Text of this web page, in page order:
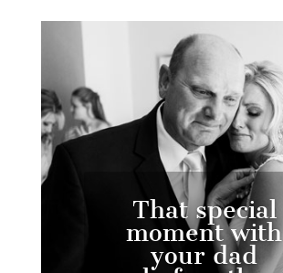
That special
moment with
your dad